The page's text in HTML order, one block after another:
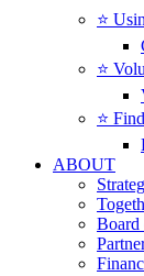
⭐️
⭐️
⭐️
ABOUT
Board